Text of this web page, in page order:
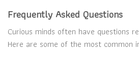
Frequently Asked Questions
Curious minds often have questions
Here are some of the most common